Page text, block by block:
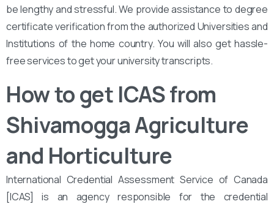
be lengthy and stressful. We provide assistance to degree
certificate verification from the authorized Universities and
Institutions of the home country. You will also get hassle-
free services to get your university transcripts.
How to get ICAS from
Shivamogga Agriculture
and Horticulture
International Credential Assessment Service of Canada
[ICAS] is an agency responsible for the credential